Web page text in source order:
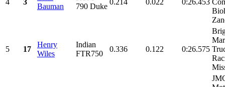
Bauman
790 Duke
5 17
Henry
Wiles
Indian
FTR750
0.336 0.122 0:26.575